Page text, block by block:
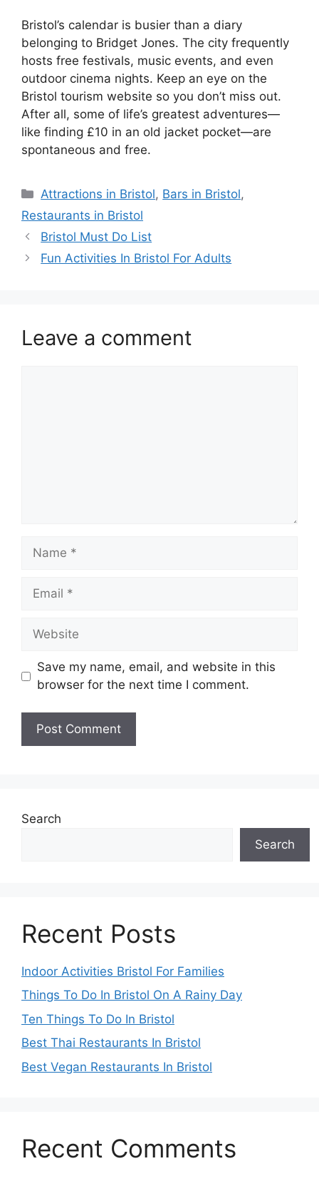
Bristol’s calendar is busier than a diary
belonging to Bridget Jones. The city frequently
hosts free festivals, music events, and even
outdoor cinema nights. Keep an eye on the
Bristol tourism website so you don’t miss out.
After all, some of life’s greatest adventures—
like finding £10 in an old jacket pocket—are
spontaneous and free.
Categories
Attractions in Bristol, Bars in Bristol,
Restaurants in Bristol
Bristol Must Do List
Fun Activities In Bristol For Adults
Leave a comment
Name
Email
Website
Save my name, email, and website in this
browser for the next time I comment.
Search
Search
Recent Posts
Indoor Activities Bristol For Families
Things To Do In Bristol On A Rainy Day
Ten Things To Do In Bristol
Best Thai Restaurants In Bristol
Best Vegan Restaurants In Bristol
Recent Comments